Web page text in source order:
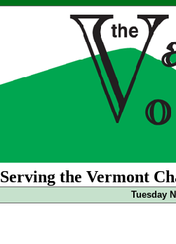
Serving the Vermont
Tuesday